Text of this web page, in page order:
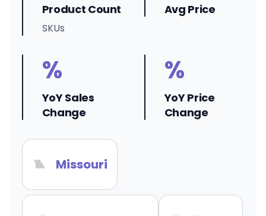
Product Count
SKUs
Avg Price
%
YoY Sales
Change
%
YoY Price
Change
Missouri